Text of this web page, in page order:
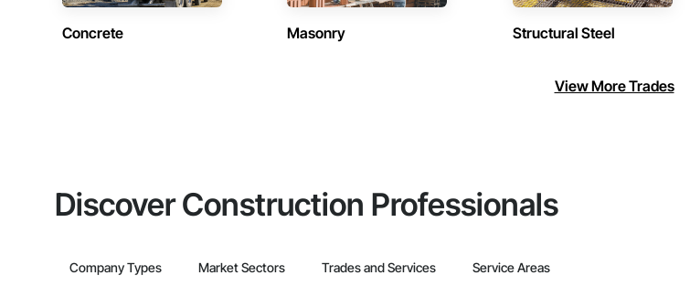
Concrete Masonry Structural Steel
View More Trades
Discover Construction Professionals
Company Types Market Sectors Trades and Services Service Areas